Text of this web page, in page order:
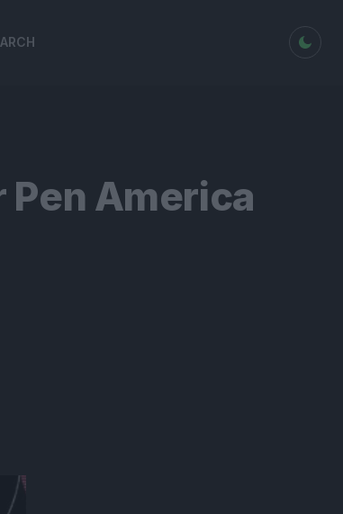
dark mode
Pen America